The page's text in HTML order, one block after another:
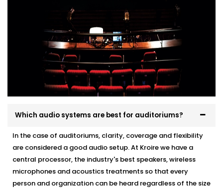
Which audio systems are best for auditoriums?
In the case of auditoriums, clarity, coverage and flexibility
are considered a good audio setup. At Kroire we have a
central processor, the industry's best speakers, wireless
microphones and acoustics treatments so that every
person and organization can be heard regardless of the size